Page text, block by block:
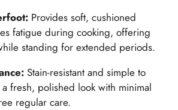
Provides soft, cushioned
fatigue during cooking, offering
standing for extended periods.
Stain-resistant and simple to
fresh, polished look with minimal
regular care.